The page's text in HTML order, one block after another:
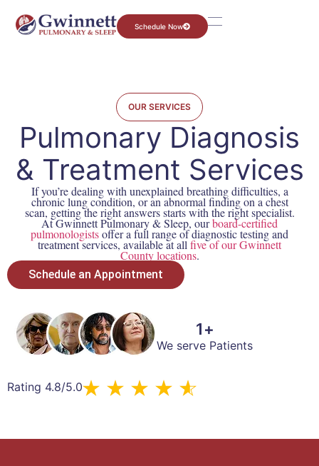
Schedule Now
OUR SERVICES
Pulmonary Diagnosis
& Treatment Services
If you’re dealing with unexplained breathing difficulties, a
chronic lung condition, or an abnormal finding on a chest
scan, getting the right answers starts with the right specialist.
At Gwinnett Pulmonary & Sleep, ourboard-certified
pulmonologistsoffer a full range of diagnostic testing and
treatment services, available at all five of our Gwinnett
County locations.
Schedule an Appointment
We serve Patients
1+
Rating 4.8/5.0